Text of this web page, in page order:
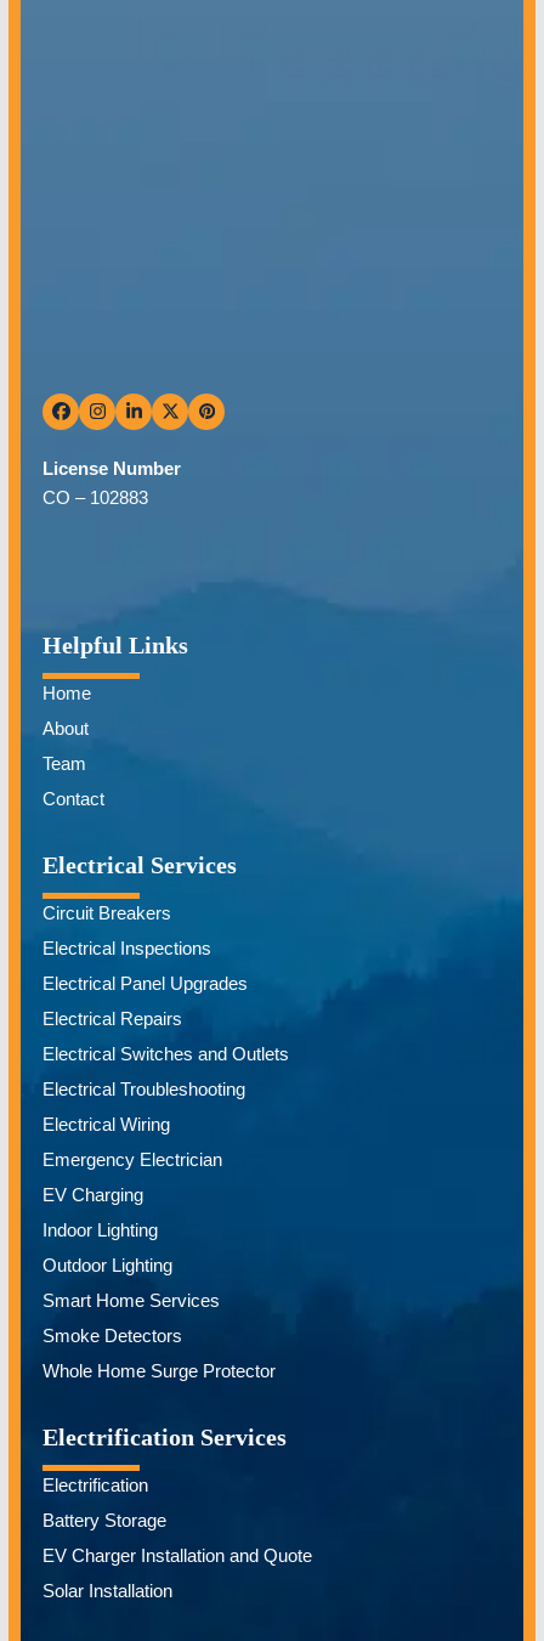
FacebookInstagram
LinkedInTwitterPinterest
License Number
CO – 102883
Helpful Links
Home
About
Team
Contact
Electrical Services
Circuit Breakers
Electrical Inspections
Electrical Panel Upgrades
Electrical Repairs
Electrical Switches and Outlets
Electrical Troubleshooting
Electrical Wiring
Emergency Electrician
EV Charging
Indoor Lighting
Outdoor Lighting
Smart Home Services
Smoke Detectors
Whole Home Surge Protector
Electrification Services
Electrification
Battery Storage
EV Charger Installation and Quote
Solar Installation